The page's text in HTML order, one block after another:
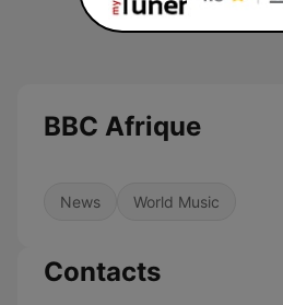
BBC Afrique
News World Music
Contacts